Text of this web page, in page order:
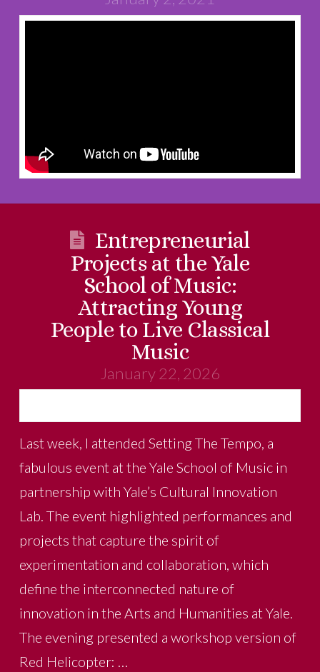
Entrepreneurial
Projects at the Yale
School of Music:
Attracting Young
People to Live Classical
Music
January 22, 2026
Last week, I attended Setting The Tempo, a
fabulous event at the Yale School of Music in
partnership with Yale’s Cultural Innovation
Lab. The event highlighted performances and
projects that capture the spirit of
experimentation and collaboration, which
define the interconnected nature of
innovation in the Arts and Humanities at Yale.
The evening presented a workshop version of
Red Helicopter: …